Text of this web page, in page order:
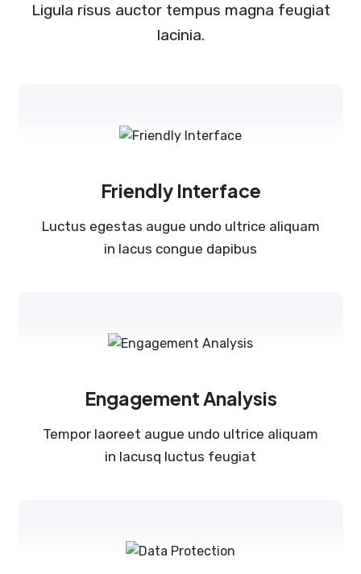
Ligula risus auctor tempus magna feugiat
lacinia.
Friendly Interface
Luctus egestas augue undo ultrice aliquam
in lacus congue dapibus
Engagement Analysis
Tempor laoreet augue undo ultrice aliquam
in lacusq luctus feugiat